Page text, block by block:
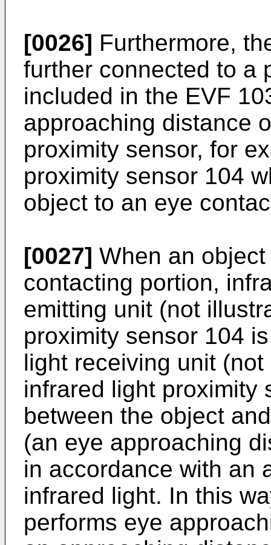
[0026] Furthermore,
further connected to a
included in the EVF
approaching distance
proximity sensor, for
proximity sensor 104
object to an eye
[0027] When an
contacting portion,
emitting unit (not
proximity sensor 104
light receiving unit
infrared light proximity
between the object
(an eye approaching
in accordance with an
infrared light. In this
performs eye